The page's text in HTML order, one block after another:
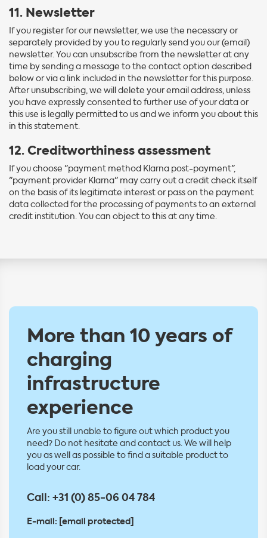
11. Newsletter
If you register for our newsletter, we use the necessary or
separately provided by you to regularly send you our (email)
newsletter. You can unsubscribe from the newsletter at any
time by sending a message to the contact option described
below or via a link included in the newsletter for this purpose.
After unsubscribing, we will delete your email address, unless
you have expressly consented to further use of your data or
this use is legally permitted to us and we inform you about this
in this statement.
12. Creditworthiness assessment
If you choose "payment method Klarna post-payment",
"payment provider Klarna" may carry out a credit check itself
on the basis of its legitimate interest or pass on the payment
data collected for the processing of payments to an external
credit institution. You can object to this at any time.
More than 10 years of
charging
infrastructure
experience
Are you still unable to figure out which product you
need? Do not hesitate and contact us. We will help
you as well as possible to find a suitable product to
load your car.
Call: +31 (0) 85-06 04 784
E-mail: [email protected]